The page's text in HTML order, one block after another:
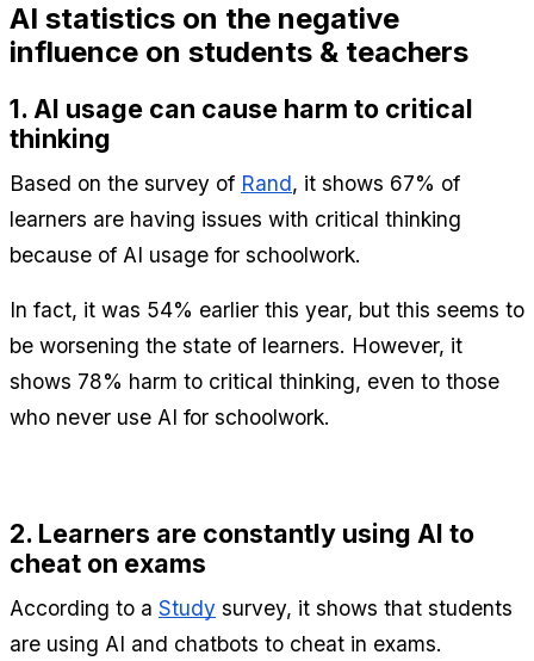
AI statistics on the negative
influence on students & teachers
1. AI usage can cause harm to critical
thinking
Based on the survey of Rand, it shows 67% of
learners are having issues with critical thinking
because of AI usage for schoolwork.
In fact, it was 54% earlier this year, but this seems to
be worsening the state of learners. However, it
shows 78% harm to critical thinking, even to those
who never use AI for schoolwork.
2. Learners are constantly using AI to
cheat on exams
According to a Study survey, it shows that students
are using AI and chatbots to cheat in exams.